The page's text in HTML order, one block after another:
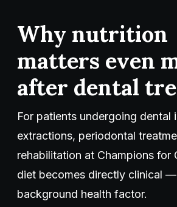
Why nutrition
matters even
after dental
For patients undergoing dental
extractions, periodontal
rehabilitation at Champions for
diet becomes directly clinical
background health factor.